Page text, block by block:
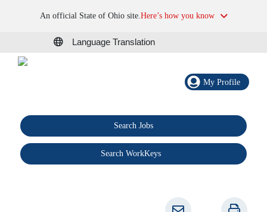
An official State of Ohio site.Here’s how you know
Language Translation
My Profile
Search Jobs
Search WorkKeys